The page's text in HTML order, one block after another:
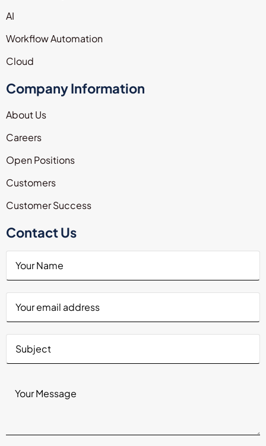
AI
Workflow Automation
Cloud
Company Information
About Us
Careers
Open Positions
Customers
Customer Success
Contact Us